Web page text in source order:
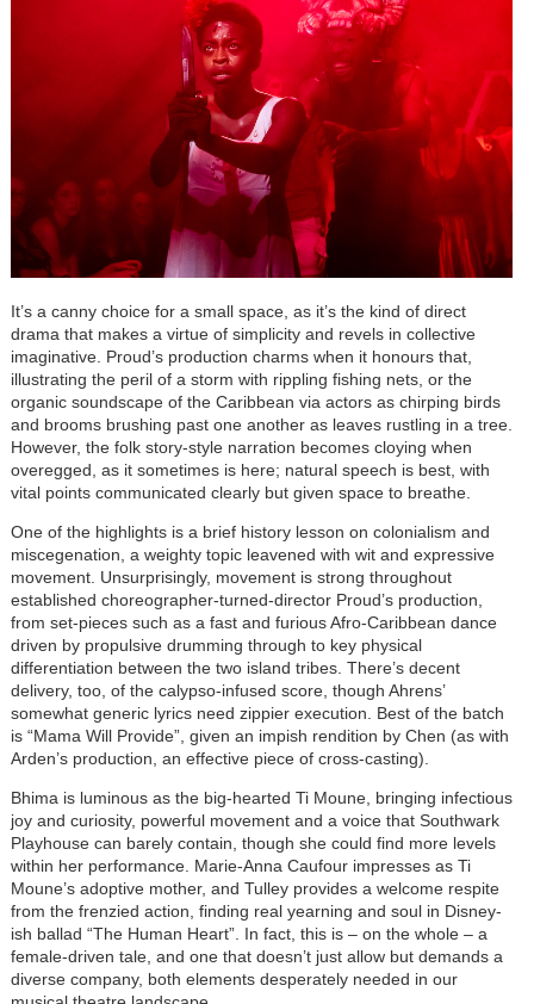
It’s a canny choice for a small space, as it’s the kind of direct
drama that makes a virtue of simplicity and revels in collective
imaginative. Proud’s production charms when it honours that,
illustrating the peril of a storm with rippling fishing nets, or the
organic soundscape of the Caribbean via actors as chirping birds
and brooms brushing past one another as leaves rustling in a tree.
However, the folk story-style narration becomes cloying when
overegged, as it sometimes is here; natural speech is best, with
vital points communicated clearly but given space to breathe.
One of the highlights is a brief history lesson on colonialism and
miscegenation, a weighty topic leavened with wit and expressive
movement. Unsurprisingly, movement is strong throughout
established choreographer-turned-director Proud’s production,
from set-pieces such as a fast and furious Afro-Caribbean dance
driven by propulsive drumming through to key physical
differentiation between the two island tribes. There’s decent
delivery, too, of the calypso-infused score, though Ahrens’
somewhat generic lyrics need zippier execution. Best of the batch
is “Mama Will Provide”, given an impish rendition by Chen (as with
Arden’s production, an effective piece of cross-casting).
Bhima is luminous as the big-hearted Ti Moune, bringing infectious
joy and curiosity, powerful movement and a voice that Southwark
Playhouse can barely contain, though she could find more levels
within her performance. Marie-Anna Caufour impresses as Ti
Moune’s adoptive mother, and Tulley provides a welcome respite
from the frenzied action, finding real yearning and soul in Disney-
ish ballad “The Human Heart”. In fact, this is – on the whole – a
female-driven tale, and one that doesn’t just allow but demands a
diverse company, both elements desperately needed in our